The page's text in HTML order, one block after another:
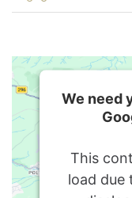
We need
This
load due